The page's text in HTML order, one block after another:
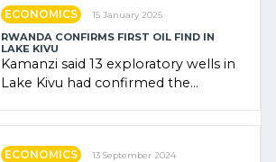
ECONOMICS 15 January 2025
RWANDA CONFIRMS FIRST OIL FIND IN
LAKE KIVU
Kamanzi said 13 exploratory wells in
Lake Kivu had confirmed the
ECONOMICS 13 September 2024